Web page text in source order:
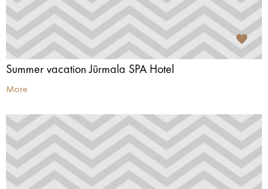
Summer vacation Jūrmala SPA Hotel
More